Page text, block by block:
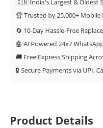
🇮🇳 India's Largest & Oldest
🏆 Trusted by 25,000+
🔄 10-Day Hassle-Free
🤖 AI Powered 24x7
🚚 Free Express Shipping
🔒 Secure Payments via UPI,
Product Details